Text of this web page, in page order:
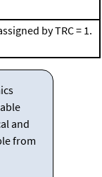
by TRC = 1.
and
from